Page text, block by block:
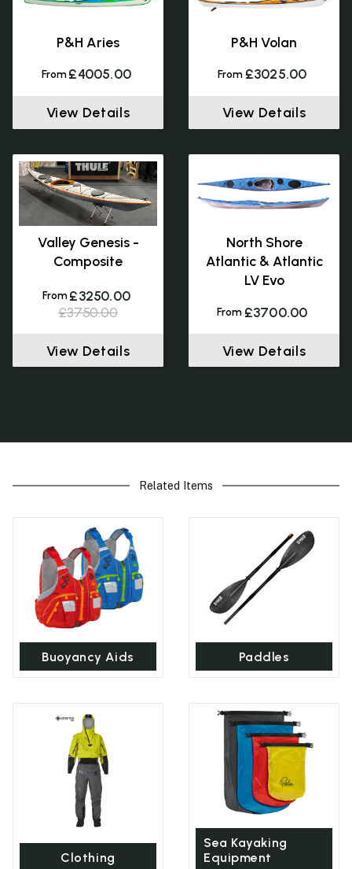
P&H Aries
From £4005.00
View Details
P&H Volan
From £3025.00
View Details
Valley Genesis -
Composite
From £3250.00
£3750.00
View Details
North Shore
Atlantic & Atlantic
LV Evo
From £3700.00
View Details
Related Items
Buoyancy Aids Paddles
Clothing
Sea Kayaking
Equipment